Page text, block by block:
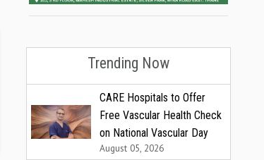
Trending Now
CARE Hospitals to Offer
Free Vascular Health Check
on National Vascular Day
August 05, 2026